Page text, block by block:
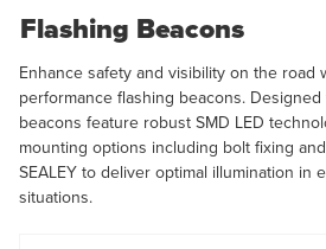
Flashing Beacons
Enhance safety and visibility on the road
performance flashing beacons.
beacons feature robust SMD LED
mounting options including bolt fixing
SEALEY to deliver optimal illumination in
situations.